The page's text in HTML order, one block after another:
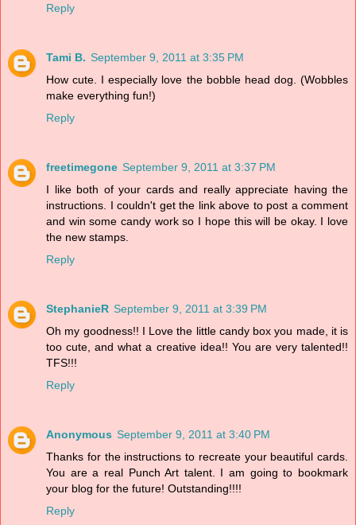
Reply
Tami B. September 9, 2011 at 3:35 PM
How cute. I especially love the bobble head dog. (Wobbles
make everything fun!)
Reply
freetimegone September 9, 2011 at 3:37 PM
I like both of your cards and really appreciate having the
instructions. I couldn't get the link above to post a comment
and win some candy work so I hope this will be okay. I love
the new stamps.
Reply
StephanieR September 9, 2011 at 3:39 PM
Oh my goodness!! I Love the little candy box you made, it is
too cute, and what a creative idea!! You are very talented!!
TFS!!!
Reply
Anonymous September 9, 2011 at 3:40 PM
Thanks for the instructions to recreate your beautiful cards.
You are a real Punch Art talent. I am going to bookmark
your blog for the future! Outstanding!!!!
Reply